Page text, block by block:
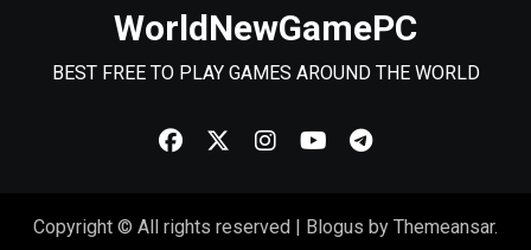
WorldNewGamePC
BEST FREE TO PLAY GAMES AROUND THE WORLD
Copyright © All rights reserved Blogus by Themeansar.